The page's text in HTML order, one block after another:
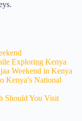
Exploring Kenya
Weekend in Kenya
Kenya’s National
Should You Visit